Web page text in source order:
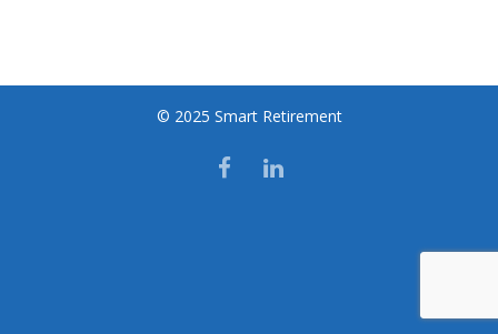
© 2025 Smart Retirement